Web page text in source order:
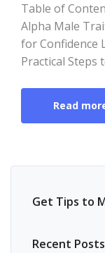
Table of
Alpha Male
for Confidence
Practical Steps
Read
Get Tips to
Recent Posts